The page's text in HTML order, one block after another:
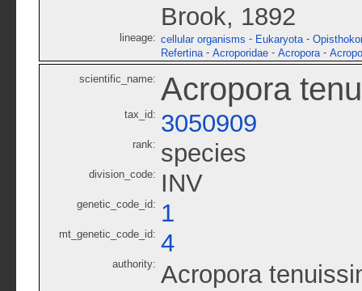
Brook, 1892
lineage: cellular organisms - Eukaryota -
Refertina - Acroporidae - Acropora -
scientific_name: Acropora
tax_id: 3050909
rank: species
division_code: INV
genetic_code_id: 1
mt_genetic_code_id: 4
authority: Acropora